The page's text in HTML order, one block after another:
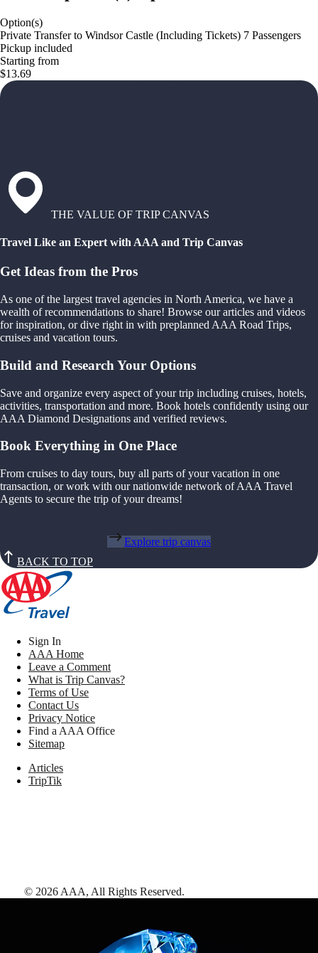
Option(s)
Private Transfer to Windsor Castle (Including Tickets) 7 Passengers
Pickup included
Starting from
$13.69
THE VALUE OF TRIP CANVAS
Travel Like an Expert with AAA and Trip Canvas
Get Ideas from the Pros
As one of the largest travel agencies in North America, we have a
wealth of recommendations to share! Browse our articles and videos
for inspiration, or dive right in with preplanned AAA Road Trips,
cruises and vacation tours.
Build and Research Your Options
Save and organize every aspect of your trip including cruises, hotels,
activities, transportation and more. Book hotels confidently using our
AAA Diamond Designations and verified reviews.
Book Everything in One Place
From cruises to day tours, buy all parts of your vacation in one
transaction, or work with our nationwide network of AAA Travel
Agents to secure the trip of your dreams!
Explore trip canvas
BACK TO TOP
Sign In
AAA Home
Leave a Comment
What is Trip Canvas?
Terms of Use
Contact Us
Privacy Notice
Find a AAA Office
Sitemap
Articles
TripTik
© 2026 AAA, All Rights Reserved.